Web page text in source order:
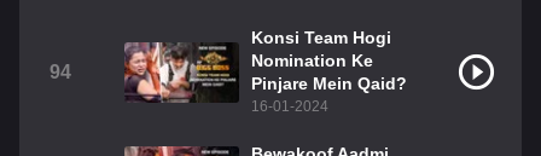
94
Konsi Team Hogi
Nomination Ke
Pinjare Mein Qaid?
16-01-2024